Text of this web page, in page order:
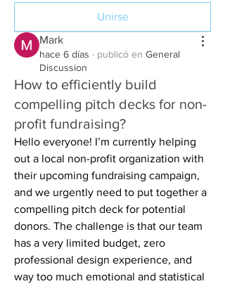
Unirse
Mark
hace 6 días · publicó en General
Discussion
How to efficiently build
compelling pitch decks for non-
profit fundraising?
Hello everyone! I’m currently helping
out a local non-profit organization with
their upcoming fundraising campaign,
and we urgently need to put together a
compelling pitch deck for potential
donors. The challenge is that our team
has a very limited budget, zero
professional design experience, and
way too much emotional and statistical